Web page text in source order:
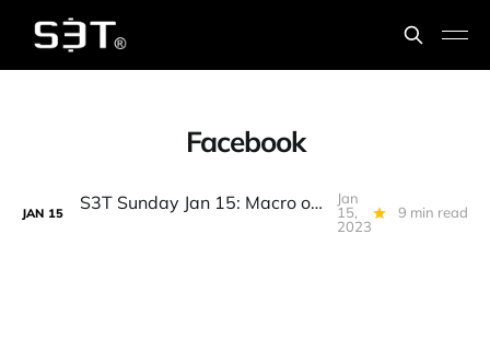
Facebook
JAN 15 S3T Sunday Jan 15: Macro optimism, Rethinking Inflation, Talent, Multi-cloud, Exchanges, Meta pixel, Posole, Crayfish...
Jan
15,
2023
9 min read